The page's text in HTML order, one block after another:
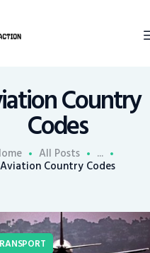
Country
Codes
All Posts ...
Aviation Country Codes